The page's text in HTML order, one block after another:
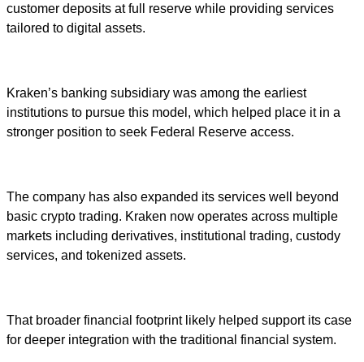
customer deposits at full reserve while providing services
tailored to digital assets.
Kraken’s banking subsidiary was among the earliest
institutions to pursue this model, which helped place it in a
stronger position to seek Federal Reserve access.
The company has also expanded its services well beyond
basic crypto trading. Kraken now operates across multiple
markets including derivatives, institutional trading, custody
services, and tokenized assets.
That broader financial footprint likely helped support its case
for deeper integration with the traditional financial system.